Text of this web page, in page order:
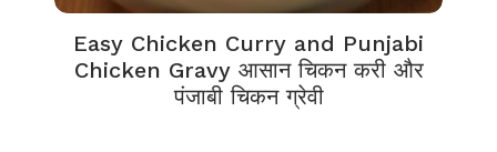
Easy Chicken Curry and Punjabi
Chicken Gravy आसान चिकन करी और
पंजाबी चिकन ग्रेवी